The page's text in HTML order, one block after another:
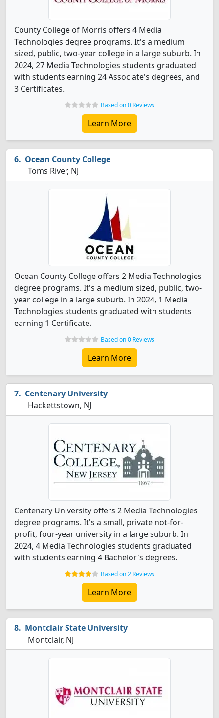
County College of Morris offers 4 Media
Technologies degree programs. It's a medium
sized, public, two-year college in a large suburb. In
2024, 27 Media Technologies students graduated
with students earning 24 Associate's degrees, and
3 Certificates.
Based on 0 Reviews
Learn More
Ocean County College
Toms River, NJ
Ocean County College offers 2 Media Technologies
degree programs. It's a medium sized, public, two-
year college in a large suburb. In 2024, 1 Media
Technologies students graduated with students
earning 1 Certificate.
Based on 0 Reviews
Learn More
Centenary University
Hackettstown, NJ
Centenary University offers 2 Media Technologies
degree programs. It's a small, private not-for-
profit, four-year university in a large suburb. In
2024, 4 Media Technologies students graduated
with students earning 4 Bachelor's degrees.
Based on 2 Reviews
Learn More
Montclair State University
Montclair, NJ